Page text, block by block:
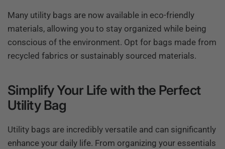
Many utility bags are now available in eco-friendly
materials, allowing you to stay organized while being
conscious of the environment. Opt for bags made from
recycled fabrics or sustainably sourced materials.
Simplify Your Life with the Perfect
Utility Bag
Utility bags are incredibly versatile and can significantly
enhance your daily life. From organizing your essentials